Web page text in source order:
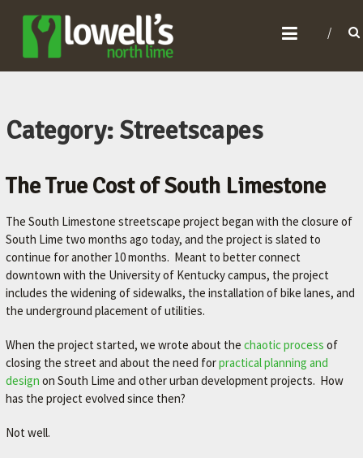
L
O
W
L
L
S
N
O
R
T
H
I
M
E
–
Category: Streetscapes
The True Cost of South Limestone
The South Limestone streetscape project began with the closure of
South Lime two months ago today, and the project is slated to
continue for another 10 months. Meant to better connect
downtown with the University of Kentucky campus, the project
includes the widening of sidewalks, the installation of bike lanes, and
the underground placement of utilities.
When the project started, we wrote about the chaotic process of
closing the street and about the need forpractical planning and
design on South Lime and other urban development projects. How
has the project evolved since then?
Not well.